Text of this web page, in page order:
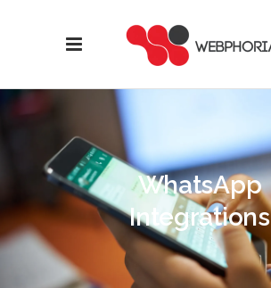
WhatsApp
Integrations